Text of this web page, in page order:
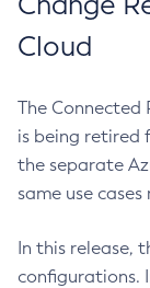
Cloud
The Connected
is being retired
the separate
same use
In this release,
configurations.